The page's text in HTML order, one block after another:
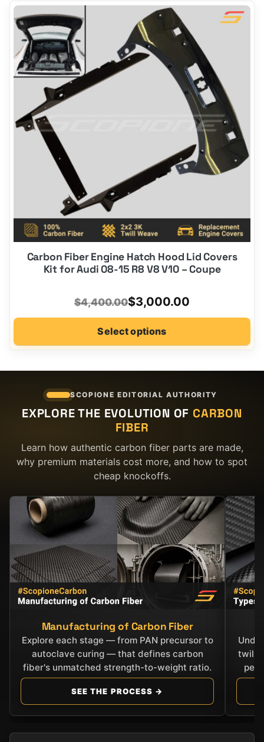
Carbon Fiber Engine Hatch Hood Lid Covers
Kit for Audi 08-15 R8 V8 V10 – Coupe
$4,400.00 Original
price
was:
$4,400.00.
$3,000.00
Current
price
is:
$3,000.00.
Select options
This
product
has
options
that
chosen
on
product
SCOPIONE EDITORIAL AUTHORITY
EXPLORE THE EVOLUTION OF CARBON
FIBER
Learn how authentic carbon fiber parts are made,
why premium materials cost more, and how to spot
cheap knockoffs.
Manufacturing of Carbon Fiber
Explore each stage — from PAN precursor to
autoclave curing — that defines carbon
fiber's unmatched strength-to-weight ratio.
SEE THE PROCESS →
twill,